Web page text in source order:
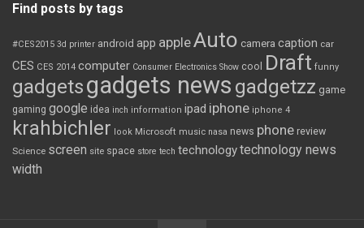
Find posts by tags
#CES2015 3d printer android app appleAuto camera caption car
CES CES 2014 computer Consumer Electronics Show cool Draft funny
gadgetsgadgets news gadgetzz game
gaming google idea inch information ipad iphone iphone 4
krahbichler look Microsoft music nasa news phone review
Science screen site space store tech technologytechnology news
width